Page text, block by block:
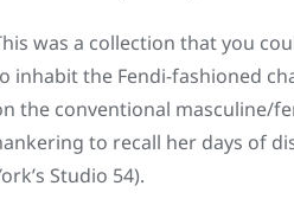
was a collection that you
inhabit the Fendi-fashioned
the conventional masculine/
to recall her days of
Studio 54).